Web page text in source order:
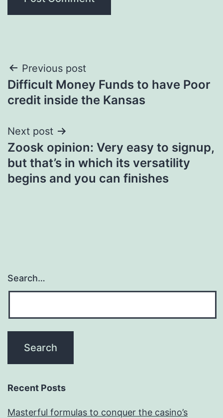
Post
navigation
Previous post
Difficult Money Funds to have Poor
credit inside the Kansas
Next post
Zoosk opinion: Very easy to signup,
but that’s in which its versatility
begins and you can finishes
Search…
Recent Posts
Masterful formulas to conquer the casino’s